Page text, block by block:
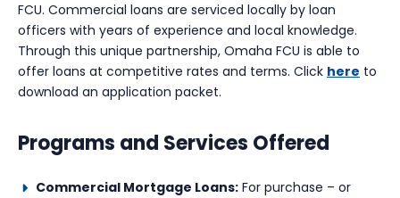
FCU. Commercial loans are serviced locally by loan
officers with years of experience and local knowledge.
Through this unique partnership, Omaha FCU is able to
offer loans at competitive rates and terms. Click here to
download an application packet.
Programs and Services Offered
Commercial Mortgage Loans: For purchase – or